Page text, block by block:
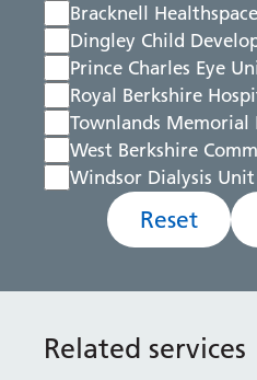
Bracknell Healthspace
Dingley Child
Prince Charles Eye
Royal Berkshire
Townlands Memorial
West Berkshire
Windsor Dialysis Unit
Reset
Related services